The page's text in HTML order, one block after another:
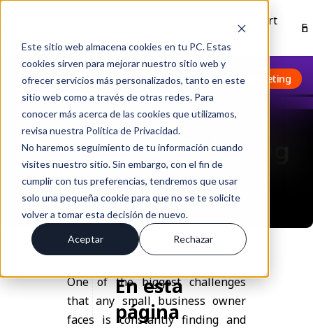
Este sitio web almacena cookies en tu PC. Estas
cookies sirven para mejorar nuestro sitio web y
ofrecer servicios más personalizados, tanto en este
sitio web como a través de otras redes. Para
conocer más acerca de las cookies que utilizamos,
revisa nuestra Política de Privacidad.
No haremos seguimiento de tu información cuando
visites nuestro sitio. Sin embargo, con el fin de
cumplir con tus preferencias, tendremos que usar
solo una pequeña cookie para que no se te solicite
volver a tomar esta decisión de nuevo.
Aceptar Rechazar
Soport
e
En
Volver Inbound Marketing
Inbound Marketing for
SMEs
May 25, 2023 11:54:39 am
One of the biggest challenges
that any small business owner
faces is constantly finding and
En esta
página